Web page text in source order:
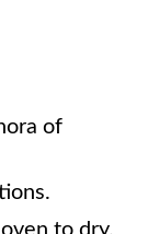
of
to dry.